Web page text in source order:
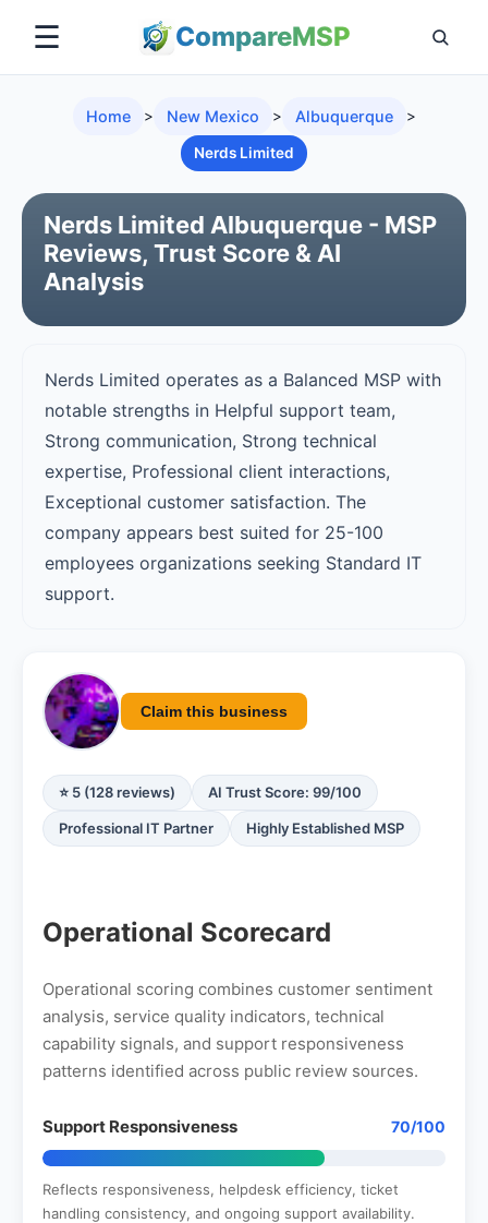
CompareMSP
☰
Home > New Mexico > Albuquerque >
Nerds Limited
Nerds Limited Albuquerque - MSP
Reviews, Trust Score & AI
Analysis
Nerds Limited operates as a Balanced MSP with
notable strengths in Helpful support team,
Strong communication, Strong technical
expertise, Professional client interactions,
Exceptional customer satisfaction. The
company appears best suited for 25-100
employees organizations seeking Standard IT
support.
Claim this business
⭐ 5 (128 reviews) AI Trust Score: 99/100
Professional IT Partner Highly Established MSP
Operational Scorecard
Operational scoring combines customer sentiment
analysis, service quality indicators, technical
capability signals, and support responsiveness
patterns identified across public review sources.
Support Responsiveness 70/100
Reflects responsiveness, helpdesk efficiency, ticket
handling consistency, and ongoing support availability.